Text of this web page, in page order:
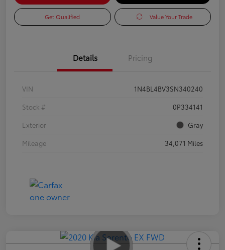
Get Qualified Value Your Trade
Details Pricing
VIN
1N4BL4BV3SN340240
Stock #
0P334141
Exterior
Gray
Mileage
34,071 Miles